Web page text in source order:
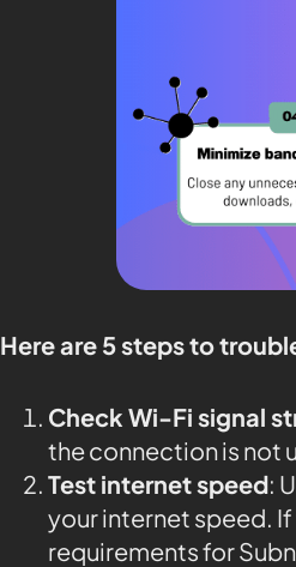
Here are 5 steps to
Check Wi-Fi signal
the connection is not
Test internet speed:
your internet speed.
requirements for